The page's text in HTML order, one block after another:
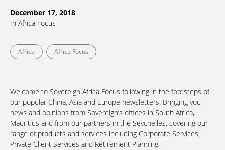
December 17, 2018
In Africa Focus
Africa Africa Focus
Welcome to Sovereign Africa Focus following in the footsteps of
our popular China, Asia and Europe newsletters. Bringing you
news and opinions from Sovereign’s offices in South Africa,
Mauritius and from our partners in the Seychelles, covering our
range of products and services including Corporate Services,
Private Client Services and Retirement Planning.